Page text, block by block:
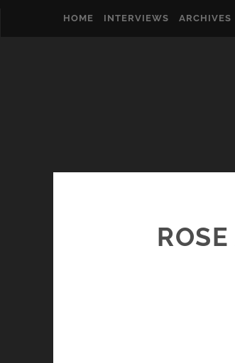
HOME INTERVIEWS ARCHIVES